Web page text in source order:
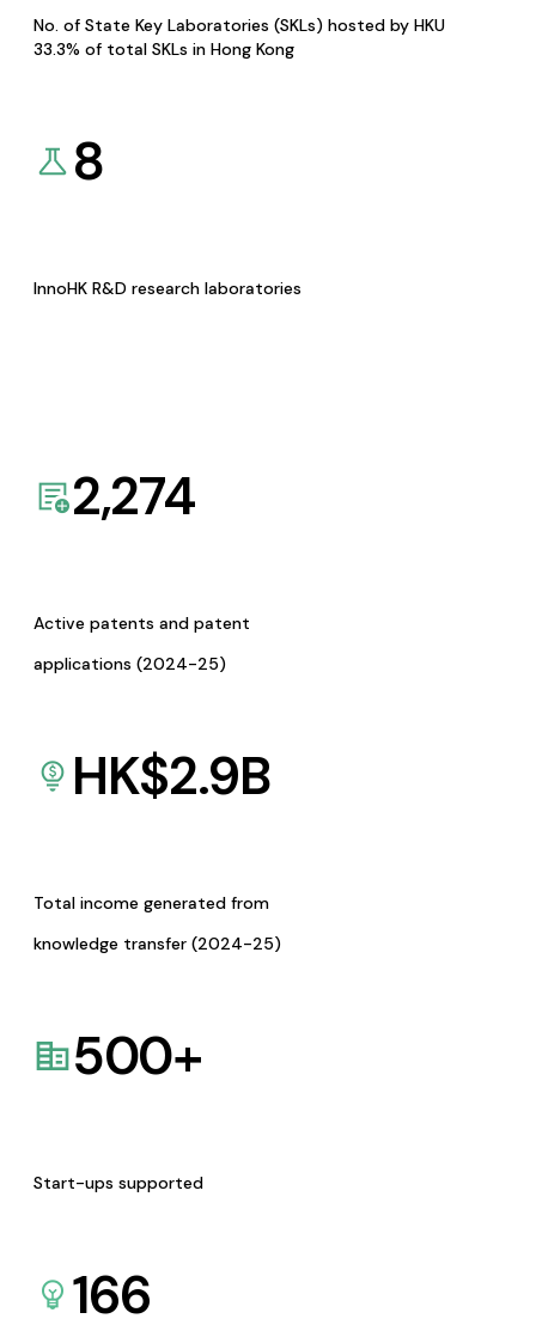
No. of State Key Laboratories (SKLs) hosted by HKU
33.3% of total SKLs in Hong Kong
8
InnoHK R&D research laboratories
2,274
Active patents and patent
applications (2024-25)
HK$2.9B
Total income generated from
knowledge transfer (2024-25)
500+
Start-ups supported
166